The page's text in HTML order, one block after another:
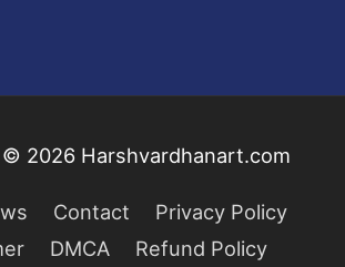
© 2026 Harshvardhanart.com
Contact
Privacy Policy
DMCA Refund Policy